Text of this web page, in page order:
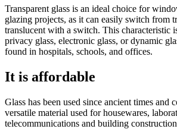
Transparent glass is an ideal choice for
glazing projects, as it can easily switch from
translucent with a switch. This characteristic
privacy glass, electronic glass, or dynamic
found in hospitals, schools, and offices.
It is affordable
Glass has been used since ancient times and
versatile material used for housewares,
telecommunications and building